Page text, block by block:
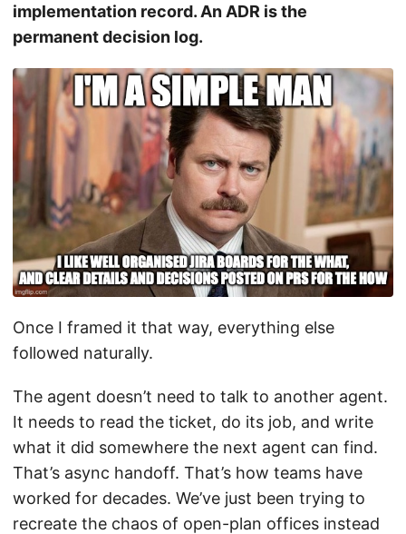
implementation record. An ADR is the
permanent decision log.
Once I framed it that way, everything else
followed naturally.
The agent doesn’t need to talk to another agent.
It needs to read the ticket, do its job, and write
what it did somewhere the next agent can find.
That’s async handoff. That’s how teams have
worked for decades. We’ve just been trying to
recreate the chaos of open-plan offices instead